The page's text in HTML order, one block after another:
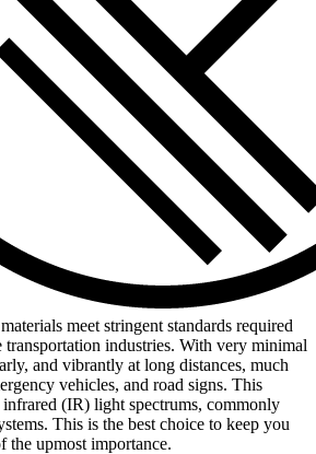
meet stringent standards required
transportation industries. With very minimal
and vibrantly at long distances, much
vehicles, and road signs. This
(IR) light spectrums, commonly
This is the best choice to keep you
the upmost importance.